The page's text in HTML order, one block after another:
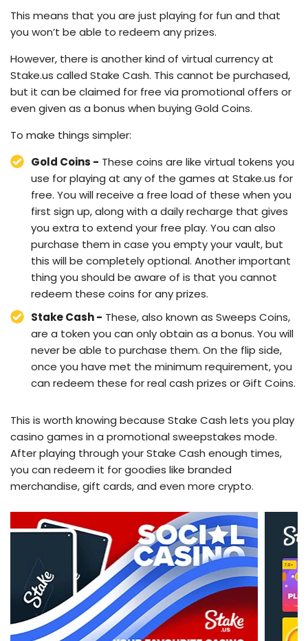
This means that you are just playing for fun and that
you won’t be able to redeem any prizes.
However, there is another kind of virtual currency at
Stake.us called Stake Cash. This cannot be purchased,
but it can be claimed for free via promotional offers or
even given as a bonus when buying Gold Coins.
To make things simpler:
Gold Coins - These coins are like virtual tokens you
use for playing at any of the games at Stake.us for
free. You will receive a free load of these when you
first sign up, along with a daily recharge that gives
you extra to extend your free play. You can also
purchase them in case you empty your vault, but
this will be completely optional. Another important
thing you should be aware of is that you cannot
redeem these coins for any prizes.
Stake Cash - These, also known as Sweeps Coins,
are a token you can only obtain as a bonus. You will
never be able to purchase them. On the flip side,
once you have met the minimum requirement, you
can redeem these for real cash prizes or Gift Coins.
This is worth knowing because Stake Cash lets you play
casino games in a promotional sweepstakes mode.
After playing through your Stake Cash enough times,
you can redeem it for goodies like branded
merchandise, gift cards, and even more crypto.